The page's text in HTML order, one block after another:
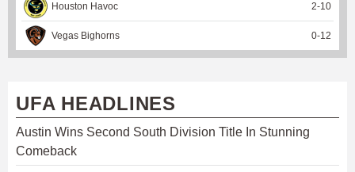
Houston Havoc 2-10
Vegas Bighorns 0-12
UFA HEADLINES
Austin Wins Second South Division Title In Stunning
Comeback